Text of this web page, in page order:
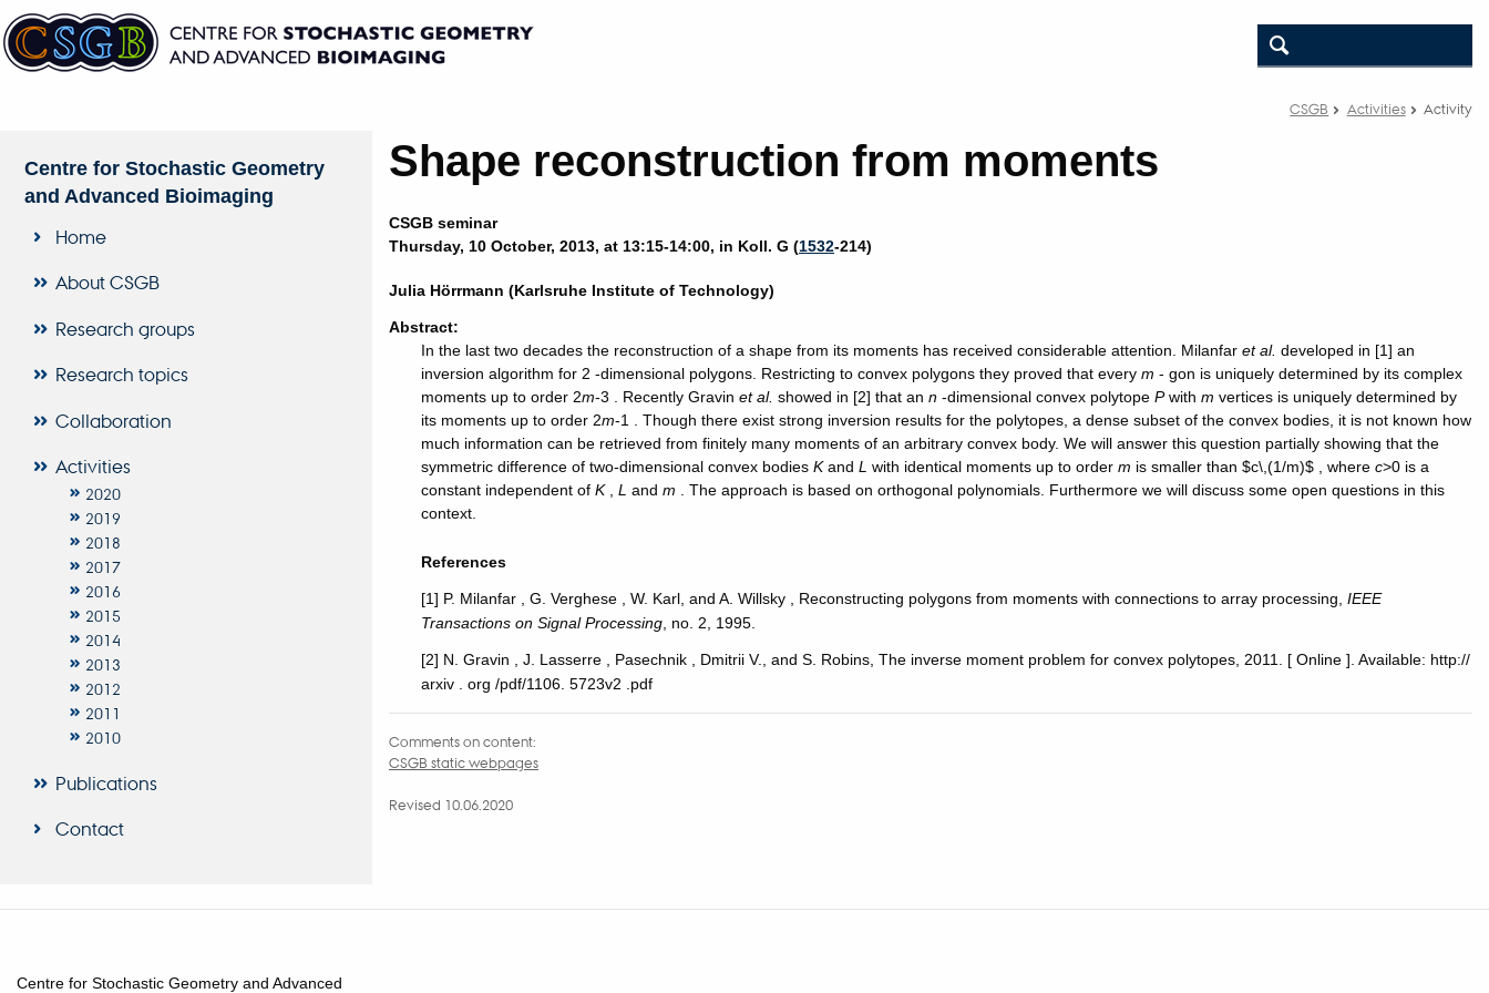
CSGB Activities Activity
Centre for Stochastic Geometry
and Advanced Bioimaging
Home
About CSGB
Research groups
Research topics
Collaboration
Activities
2020
2019
2018
2017
2016
2015
2014
2013
2012
2011
2010
Publications
Contact
Shape reconstruction from moments
CSGB seminar
Thursday, 10 October, 2013, at 13:15-14:00, in Koll. G (1532-214)
Julia Hörrmann (Karlsruhe Institute of Technology)
Abstract:
In the last two decades the reconstruction of a shape from its moments has received considerable attention. Milanfar et al. developed in [1] an
inversion algorithm for 2 -dimensional polygons. Restricting to convex polygons they proved that every m - gon is uniquely determined by its complex
moments up to order 2m-3 . Recently Gravin et al. showed in [2] that an n-dimensional convex polytope Pwith m vertices is uniquely determined by
its moments up to order 2m-1 . Though there exist strong inversion results for the polytopes, a dense subset of the convex bodies, it is not known how
much information can be retrieved from finitely many moments of an arbitrary convex body. We will answer this question partially showing that the
symmetric difference of two-dimensional convex bodies Kand L with identical moments up to order m is smaller than $c\,(1/m)$ , where c>0 is a
constant independent of K, L and m . The approach is based on orthogonal polynomials. Furthermore we will discuss some open questions in this
context.
References
[1] P. Milanfar , G. Verghese , W. Karl, and A. Willsky , Reconstructing polygons from moments with connections to array processing, IEEE
Transactions on Signal Processing, no. 2, 1995.
[2] N. Gravin , J. Lasserre , Pasechnik , Dmitrii V., and S. Robins, The inverse moment problem for convex polytopes, 2011. [ Online ]. Available: http://
arxiv . org /pdf/1106. 5723v2 .pdf
Comments on content:
CSGB static webpages
Revised 10.06.2020
Centre for Stochastic Geometry and Advanced